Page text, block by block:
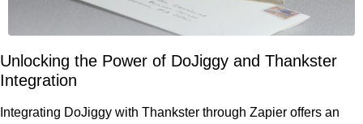
Unlocking the Power of DoJiggy and Thankster
Integration
Integrating DoJiggy with Thankster through Zapier offers an